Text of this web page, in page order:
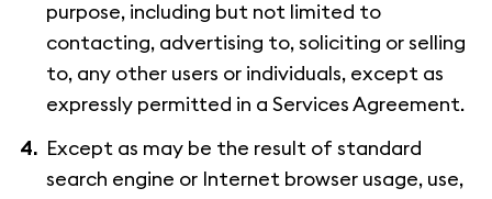
purpose, including but not limited to
contacting, advertising to, soliciting or selling
to, any other users or individuals, except as
expressly permitted in a Services Agreement.
Except as may be the result of standard
search engine or Internet browser usage, use,